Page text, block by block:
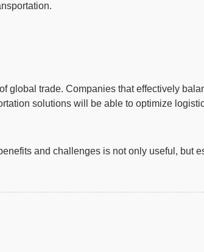
global trade. Companies that effectively
solutions will be able to optimize
and challenges is not only useful, but